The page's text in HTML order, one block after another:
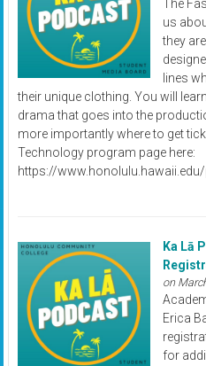
The
us
they
lines
their unique clothing. You will
drama that goes into the
more importantly where to get
Technology program page here:
https://
Ka Lā
on
Erica
for